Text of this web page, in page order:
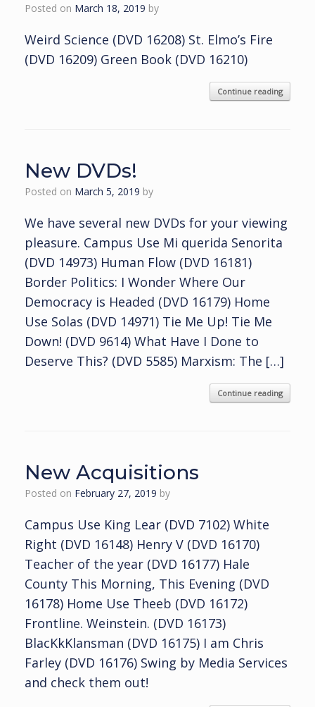
Posted on March 18, 2019 by
Weird Science (DVD 16208) St. Elmo’s Fire
(DVD 16209) Green Book (DVD 16210)
Continue reading
New DVDs!
Posted on March 5, 2019 by
We have several new DVDs for your viewing
pleasure. Campus Use Mi querida Senorita
(DVD 14973) Human Flow (DVD 16181)
Border Politics: I Wonder Where Our
Democracy is Headed (DVD 16179) Home
Use Solas (DVD 14971) Tie Me Up! Tie Me
Down! (DVD 9614) What Have I Done to
Deserve This? (DVD 5585) Marxism: The […]
Continue reading
New Acquisitions
Posted on February 27, 2019 by
Campus Use King Lear (DVD 7102) White
Right (DVD 16148) Henry V (DVD 16170)
Teacher of the year (DVD 16177) Hale
County This Morning, This Evening (DVD
16178) Home Use Theeb (DVD 16172)
Frontline. Weinstein. (DVD 16173)
BlacKkKlansman (DVD 16175) I am Chris
Farley (DVD 16176) Swing by Media Services
and check them out!